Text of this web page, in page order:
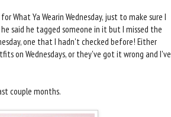
What Ya Wearin Wednesday, just to make sure I
said he tagged someone in it but I missed the
one that I hadn't checked before! Either
on Wednesdays, or they've got it wrong and I've
couple months.